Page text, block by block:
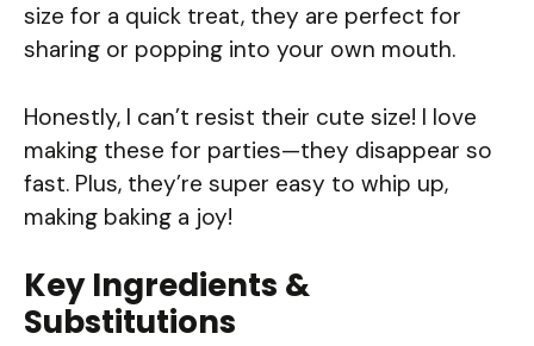
size for a quick treat, they are perfect for
sharing or popping into your own mouth.
Honestly, I can’t resist their cute size! I love
making these for parties—they disappear so
fast. Plus, they’re super easy to whip up,
making baking a joy!
Key Ingredients &
Substitutions